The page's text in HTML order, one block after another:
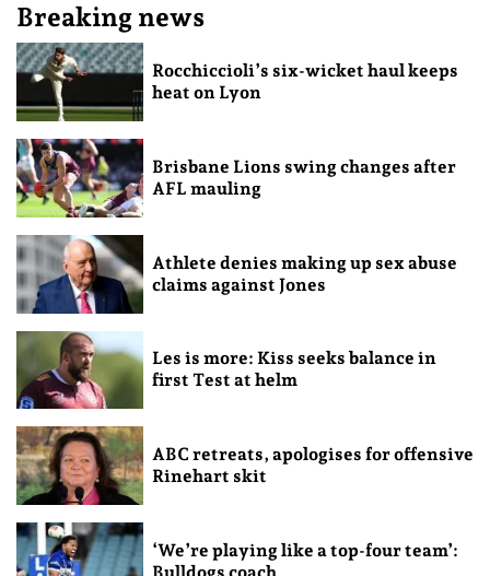
Breaking news
Rocchiccioli’s six-wicket haul keeps
heat on Lyon
Brisbane Lions swing changes after
AFL mauling
Athlete denies making up sex abuse
claims against Jones
Les is more: Kiss seeks balance in
first Test at helm
ABC retreats, apologises for offensive
Rinehart skit
‘We’re playing like a top-four team’: